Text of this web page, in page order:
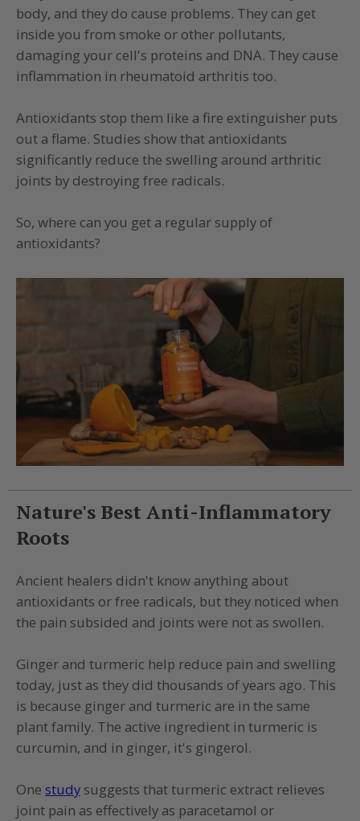
body, and they do cause problems. They can get
inside you from smoke or other pollutants,
damaging your cell's proteins and DNA. They cause
inflammation in rheumatoid arthritis too.
Antioxidants stop them like a fire extinguisher puts
out a flame. Studies show that antioxidants
significantly reduce the swelling around arthritic
joints by destroying free radicals.
So, where can you get a regular supply of
antioxidants?
Nature's Best Anti-Inflammatory
Roots
Ancient healers didn't know anything about
antioxidants or free radicals, but they noticed when
the pain subsided and joints were not as swollen.
Ginger and turmeric help reduce pain and swelling
today, just as they did thousands of years ago. This
is because ginger and turmeric are in the same
plant family. The active ingredient in turmeric is
curcumin, and in ginger, it's gingerol.
One study suggests that turmeric extract relieves
joint pain as effectively as paracetamol or